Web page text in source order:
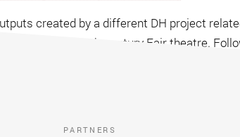
created by a different DH project
on eighteenth-century Fair theatre.
submitted in January 2017.
PARTNERS